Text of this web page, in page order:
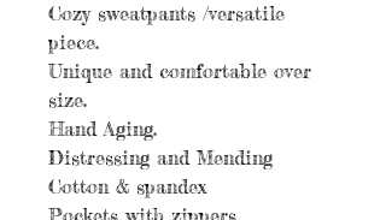
Cozy sweatpants /versatile
piece.
Unique and comfortable over
size.
Hand Aging.
Distressing and Mending
Cotton & spandex